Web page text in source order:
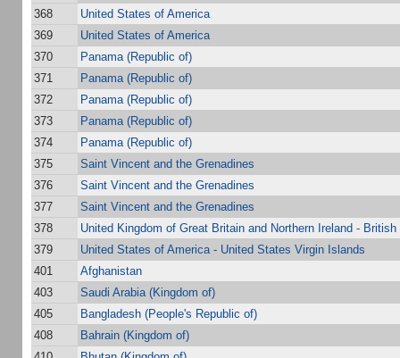
368
United States of America
369
United States of America
370
Panama (Republic of)
371
Panama (Republic of)
372
Panama (Republic of)
373
Panama (Republic of)
374
Panama (Republic of)
375
Saint Vincent and the Grenadines
376
Saint Vincent and the Grenadines
377
Saint Vincent and the Grenadines
378
United Kingdom of Great Britain and Northern Ireland -
379
United States of America - United States Virgin Islands
401
Afghanistan
403
Saudi Arabia (Kingdom of)
405
Bangladesh (People's Republic of)
408
Bahrain (Kingdom of)